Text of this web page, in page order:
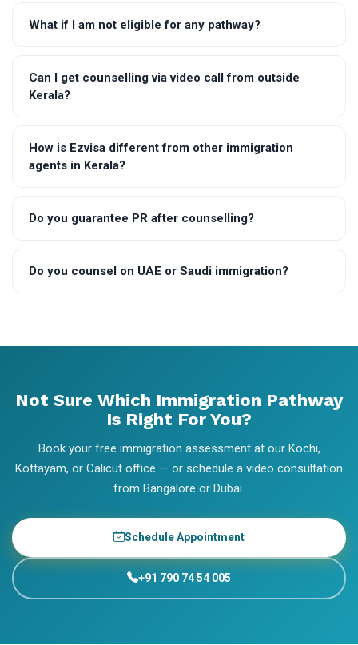
What if I am not eligible for any pathway?
Can I get counselling via video call from outside
Kerala?
How is Ezvisa different from other immigration
agents in Kerala?
Do you guarantee PR after counselling?
Do you counsel on UAE or Saudi immigration?
Not Sure Which Immigration Pathway
Is Right For You?
Book your free immigration assessment at our Kochi,
Kottayam, or Calicut office — or schedule a video consultation
from Bangalore or Dubai.
Schedule Appointment
+91 790 74 54 005